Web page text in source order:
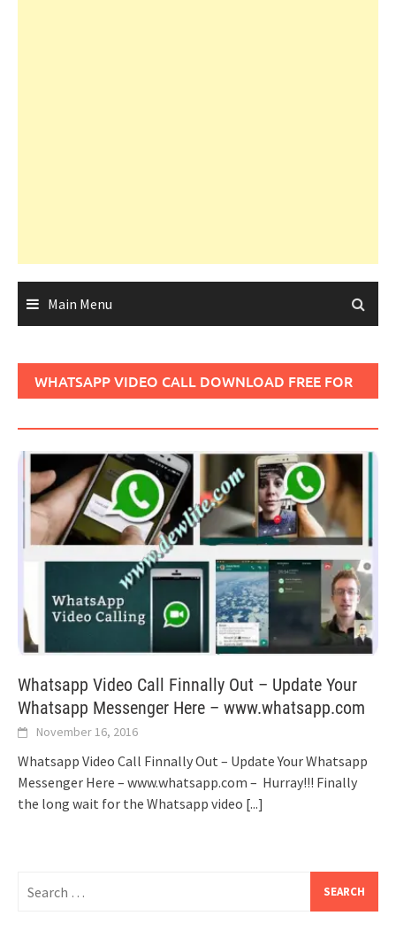
Main Menu
WHATSAPP VIDEO CALL DOWNLOAD FREE FOR
Whatsapp Video Call Finnally Out – Update Your
Whatsapp Messenger Here – www.whatsapp.com
November 16, 2016
Whatsapp Video Call Finnally Out – Update Your Whatsapp
Messenger Here – www.whatsapp.com – Hurray!!! Finally
the long wait for the Whatsapp video [...]
for: